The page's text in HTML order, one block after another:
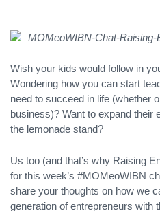
Wish your kids would follow in
Wondering how you can start
need to succeed in life (whether
business)? Want to expand their
the lemonade stand?
Us too (and that’s why Raising
for this week’s #MOMeoWIBN
share your thoughts on how we
generation of entrepreneurs with